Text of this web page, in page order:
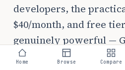
developers, the
$40/month, and free
genuinely powerful —
free tier (2,000
Home Browse Compare